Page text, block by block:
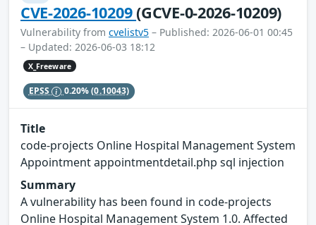
CVE-2026-10209(GCVE-0-2026-10209)
Vulnerability from cvelistv5 – Published: 2026-06-01 00:45
– Updated: 2026-06-03 18:12
X_Freeware
EPSS 0.20%(0.10043)
Title
code-projects Online Hospital Management System
Appointment appointmentdetail.php sql injection
Summary
A vulnerability has been found in code-projects
Online Hospital Management System 1.0. Affected